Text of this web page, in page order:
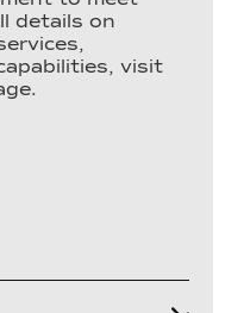
details on
visit